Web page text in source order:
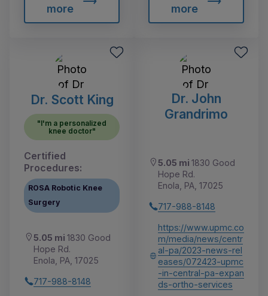
more
more
Dr. Scott King
"I'm a personalized
knee doctor"
Certified
Procedures:
ROSA Robotic Knee
Surgery
5.05 mi 1830 Good
Hope Rd.
Enola, PA, 17025
717-988-8148
Dr. John
Grandrimo
5.05 mi 1830 Good
Hope Rd.
Enola, PA, 17025
717-988-8148
https://www.upmc.co
m/media/news/centr
al-pa/2023-news-rel
eases/072423-upmc
-in-central-pa-expan
ds-ortho-services